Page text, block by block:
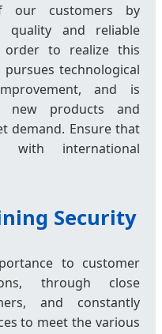
our customers by
quality and reliable
order to realize this
technological
and is
new products and
demand. Ensure that
with international
Security
to customer
through close
and constantly
to meet the various